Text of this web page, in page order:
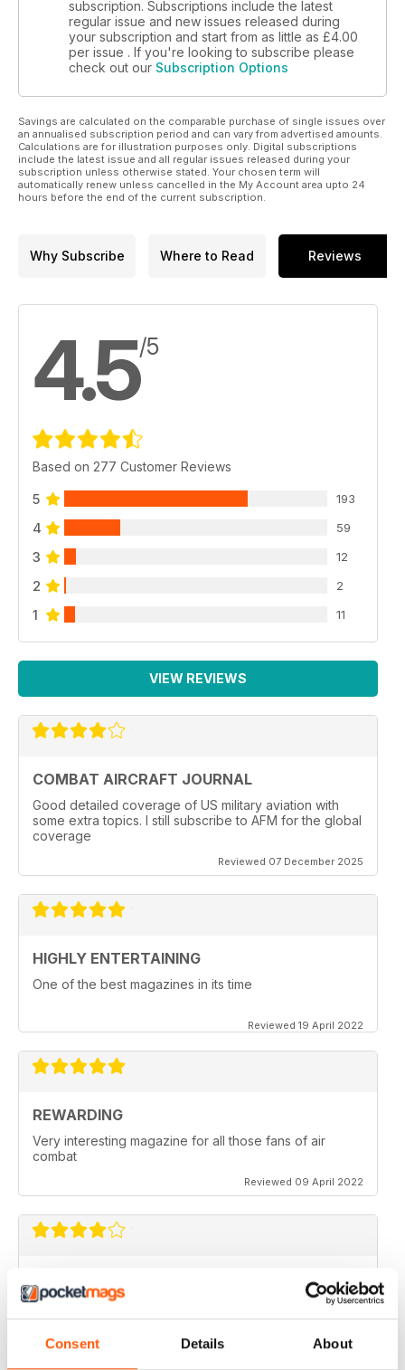
Consent Details About
subscription. Subscriptions include the latest
regular issue and new issues released during
your subscription and start from as little as £4.00
per issue . If you're looking to subscribe please
check out our Subscription Options
Savings are calculated on the comparable purchase of single issues over
an annualised subscription period and can vary from advertised amounts.
Calculations are for illustration purposes only. Digital subscriptions
include the latest issue and all regular issues released during your
subscription unless otherwise stated. Your chosen term will
automatically renew unless cancelled in the My Account area upto 24
hours before the end of the current subscription.
Why Subscribe Where to Read Reviews
4.5/5
Based on 277 Customer Reviews
5 193
4 59
3 12
2 2
1 11
VIEW REVIEWS
COMBAT AIRCRAFT JOURNAL
Good detailed coverage of US military aviation with
some extra topics. I still subscribe to AFM for the global
coverage
Reviewed 07 December 2025
HIGHLY ENTERTAINING
One of the best magazines in its time
Reviewed 19 April 2022
REWARDING
Very interesting magazine for all those fans of air
combat
Reviewed 09 April 2022
excellent photography